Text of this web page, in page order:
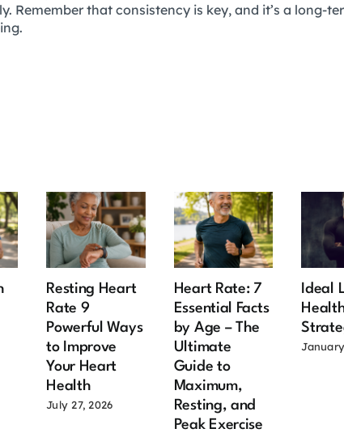
Remember that consistency is key, and it’s a long-
Resting Heart
Rate 9
Powerful Ways
to Improve
Your Heart
Health
July 27, 2026
Heart Rate: 7
Essential Facts
by Age – The
Ultimate
Guide to
Maximum,
Resting, and
Peak Exercise
Ideal